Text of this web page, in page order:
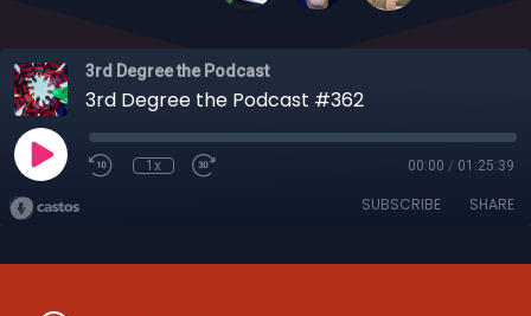
3rd Degree the Podcast
3rd Degree the Podcast #362
1x 00:00 / 01:25:39
SUBSCRIBE SHARE